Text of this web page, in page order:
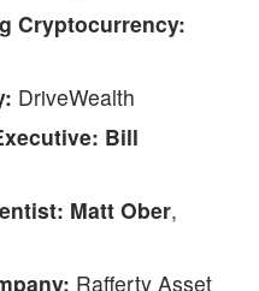
Cryptocurrency:
DriveWealth
Bill
Matt Ober,
Rafferty Asset